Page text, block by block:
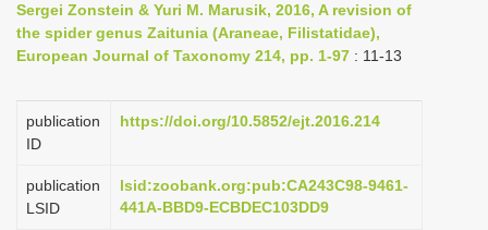
n
v
a
Sergei Zonstein & Yuri M. Marusik, 2016, A revision of
the spider genus Zaitunia (Araneae, Filistatidae),
European Journal of Taxonomy 214, pp. 1-97 : 11-13
publication
ID
https://doi.org/10.5852/ejt.2016.214
publication
LSID
lsid:zoobank.org:pub:CA243C98-9461-
441A-BBD9-ECBDEC103DD9